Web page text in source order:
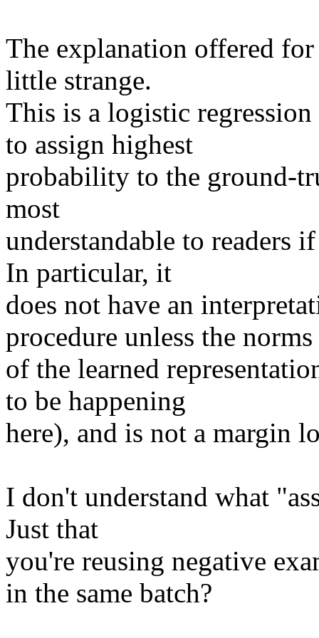
The explanation offered
little strange.
This is a logistic
to assign highest
probability to the ground-
most
understandable to readers
In particular, it
does not have an
procedure unless the norms
of the learned
to be happening
here), and is not a margin
I don't understand what
Just that
you're reusing negative
in the same batch?